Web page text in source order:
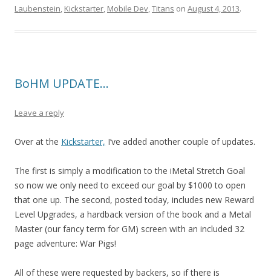
Laubenstein, Kickstarter, Mobile Dev,Titans on August 4, 2013.
BoHM UPDATE…
Leave a reply
Over at the Kickstarter, I’ve added another couple of updates.
The first is simply a modification to the iMetal Stretch Goal
so now we only need to exceed our goal by $1000 to open
that one up. The second, posted today, includes new Reward
Level Upgrades, a hardback version of the book and a Metal
Master (our fancy term for GM) screen with an included 32
page adventure: War Pigs!
All of these were requested by backers, so if there is